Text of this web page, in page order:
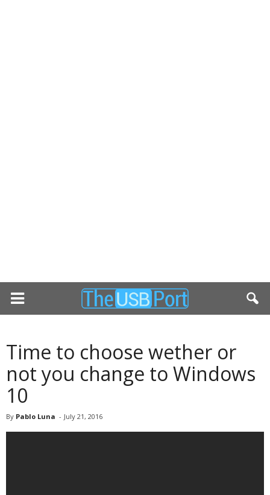
Time to choose wether or
not you change to Windows
10
By Pablo Luna - July 21, 2016